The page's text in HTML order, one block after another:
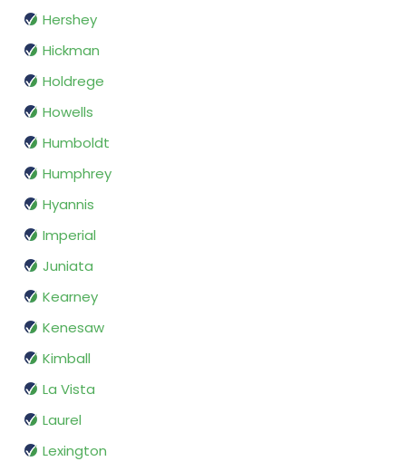
Hershey
Hickman
Holdrege
Howells
Humboldt
Humphrey
Hyannis
Imperial
Juniata
Kearney
Kenesaw
Kimball
La Vista
Laurel
Lexington